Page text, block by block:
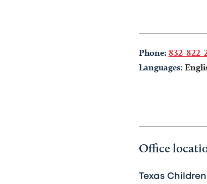
Phone: 832-822-
Languages:
Office
Texas